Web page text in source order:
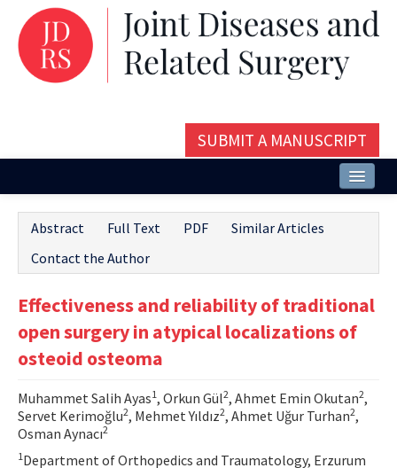
SUBMIT A MANUSCRIPT
Issues and Articles
Editorial Board
Instructions
Contact Us
E-ISSN: 2687-4792
Abstract Full Text PDF
Similar Articles
Contact the Author
Effectiveness and reliability of traditional
open surgery in atypical localizations of
osteoid osteoma
Muhammet Salih Ayas1, Orkun Gül2, Ahmet Emin Okutan2,
Servet Kerimoğlu2, Mehmet Yıldız2, Ahmet Uğur Turhan2,
Osman Aynacı2
1 Department of Orthopedics and Traumatology, Erzurum